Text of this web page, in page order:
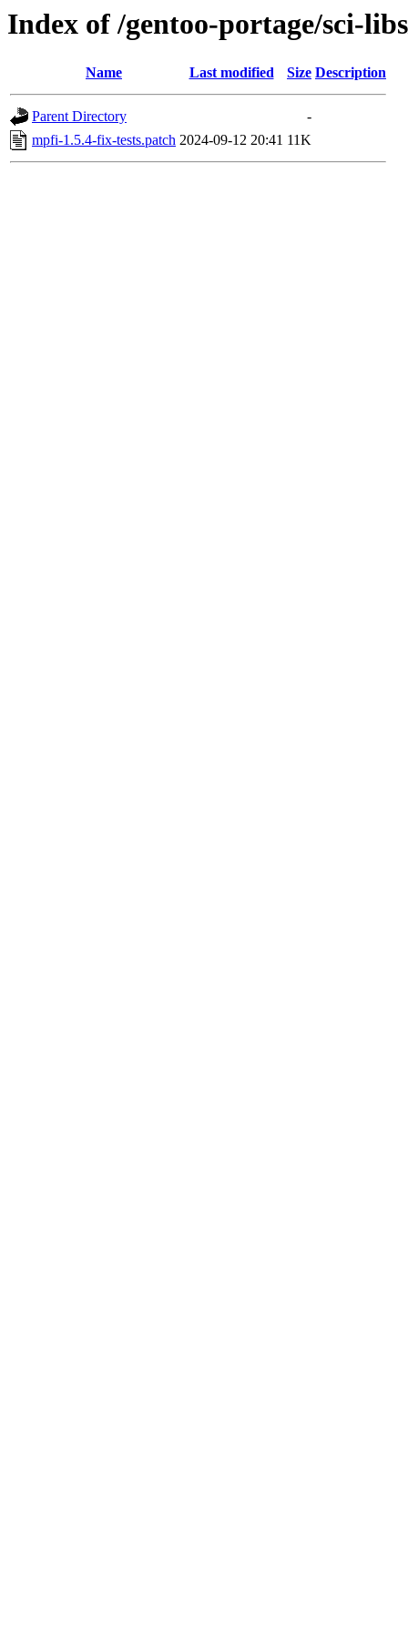
Index of /gentoo-portage/sci-
Name Last modified Size Description
Parent Directory
-
mpfi-1.5.4-fix-tests.patch 2024-09-12 20:41 11K